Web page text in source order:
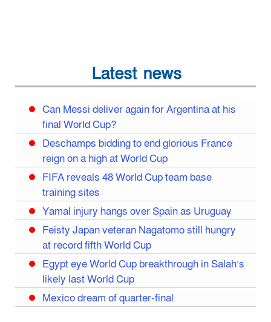
Latest news
Can Messi deliver again for Argentina at his
final World Cup?
Deschamps bidding to end glorious France
reign on a high at World Cup
FIFA reveals 48 World Cup team base
training sites
Yamal injury hangs over Spain as Uruguay
Feisty Japan veteran Nagatomo still hungry
at record fifth World Cup
Egypt eye World Cup breakthrough in Salah’s
likely last World Cup
Mexico dream of quarter-final